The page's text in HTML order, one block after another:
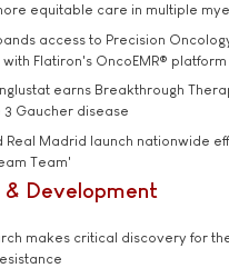
equitable care in multiple
access to Precision
Flatiron's OncoEMR® platform
earns Breakthrough
3 Gaucher disease
Real Madrid launch nationwide
Team'
& Development
makes critical discovery for